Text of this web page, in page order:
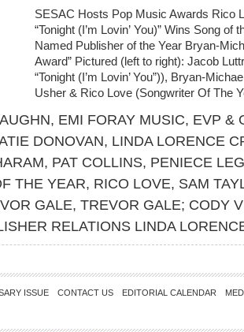
SESAC Hosts Pop Music Awards Rico
“Tonight (I’m Lovin’ You)” Wins Song
Named Publisher of the Year Bryan-
Award” Pictured (left to right): Jacob
“Tonight (I’m Lovin’ You”)), Bryan-
Usher & Rico Love (Songwriter Of The
, EMI FORAY MUSIC, EVP &
DONOVAN, LINDA LORENCE
, PAT COLLINS, PENIECE
THE YEAR, RICO LOVE, SAM
GALE, TREVOR GALE; CODY
RELATIONS LINDA
ISSUE CONTACT US EDITORIAL CALENDAR